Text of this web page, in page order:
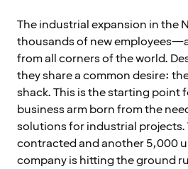
The industrial expansion in the
thousands of new
from all corners of the world.
they share a common desire:
shack. This is the starting point
business arm born from the
solutions for industrial
contracted and another 5,000
company is hitting the ground